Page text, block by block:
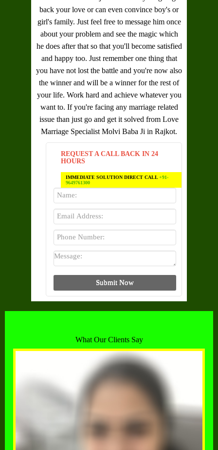
back your love or can even convince boy's or
girl's family. Just feel free to message him once
about your problem and see the magic which
he does after that so that you'll become satisfied
and happy too. Just remember one thing that
you have not lost the battle and you're now also
the winner and will be a winner for the rest of
your life. Work hard and achieve whatever you
want to. If you're facing any marriage related
issue than just go and get it solved from Love
Marriage Specialist Molvi Baba Ji in Rajkot.
REQUEST A CALL BACK IN 24
HOURS
IMMEDIATE SOLUTION DIRECT CALL+91-
9649761300
What Our Clients Say